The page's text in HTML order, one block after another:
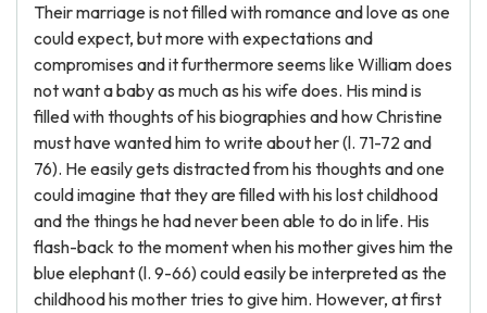
Their marriage is not filled with romance and love as one
could expect, but more with expectations and
compromises and it furthermore seems like William does
not want a baby as much as his wife does. His mind is
filled with thoughts of his biographies and how Christine
must have wanted him to write about her (l. 71-72 and
76). He easily gets distracted from his thoughts and one
could imagine that they are filled with his lost childhood
and the things he had never been able to do in life. His
flash-back to the moment when his mother gives him the
blue elephant (l. 9-66) could easily be interpreted as the
childhood his mother tries to give him. However, at first